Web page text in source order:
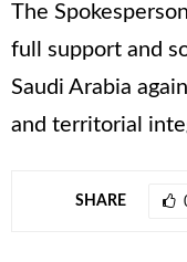
The
full support and
Saudi Arabia
and territorial
SHARE